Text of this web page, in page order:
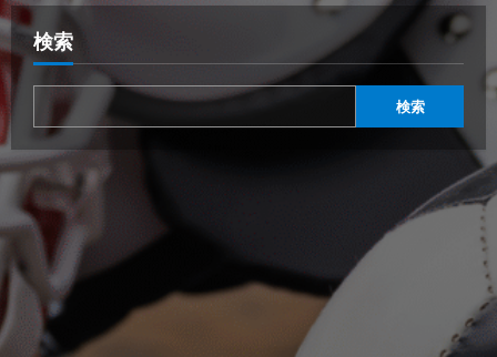
検索
検索